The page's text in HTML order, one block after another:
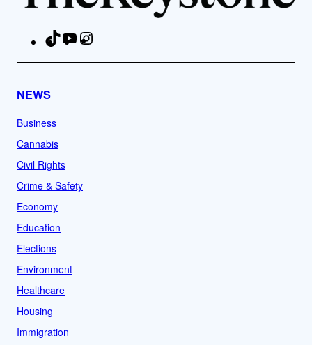
TikTokYouTube
NEWS
Business
Cannabis
Civil Rights
Crime & Safety
Economy
Education
Elections
Environment
Healthcare
Housing
Immigration